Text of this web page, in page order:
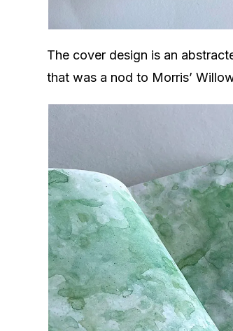
The cover design is an
that was a nod to Morris’